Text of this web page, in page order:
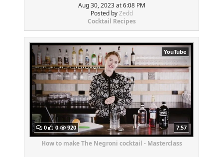
Aug 30, 2023 at 6:08 PM
Posted byZedd
Cocktail Recipes
YouTube
0 0 920 7:57
How to make The Negroni cocktail - Masterclass